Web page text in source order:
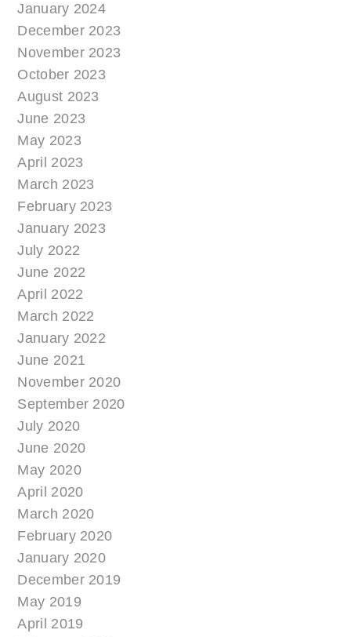
January 2024
December 2023
November 2023
October 2023
August 2023
June 2023
May 2023
April 2023
March 2023
February 2023
January 2023
July 2022
June 2022
April 2022
March 2022
January 2022
June 2021
November 2020
September 2020
July 2020
June 2020
May 2020
April 2020
March 2020
February 2020
January 2020
December 2019
May 2019
April 2019